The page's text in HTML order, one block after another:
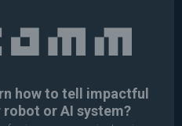
how to tell impactful
or AI system?